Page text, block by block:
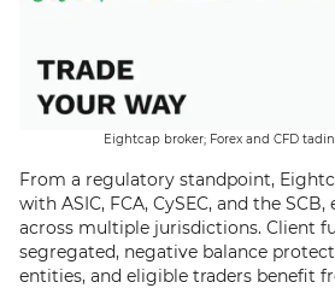
Eightcap broker; Forex and CFD
From a regulatory standpoint,
with ASIC, FCA, CySEC, and the
across multiple jurisdictions. Client
segregated, negative balance
entities, and eligible traders benefit